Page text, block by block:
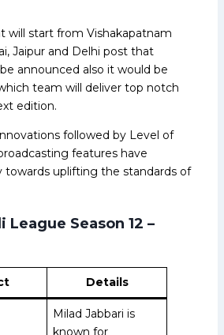
will start from Vishakapatnam
Jaipur and Delhi post that
announced also it would be
team will deliver top notch
edition.
followed by Level of
features have
uplifting the standards of
League Season 12 –
Details
Milad Jabbari is
known for